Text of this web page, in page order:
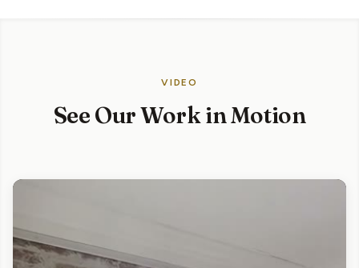
VIDEO
See Our Work in Motion